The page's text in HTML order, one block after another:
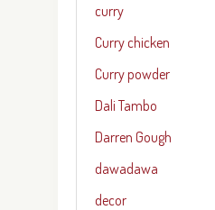
curry
Curry chicken
Curry powder
Dali Tambo
Darren Gough
dawadawa
decor